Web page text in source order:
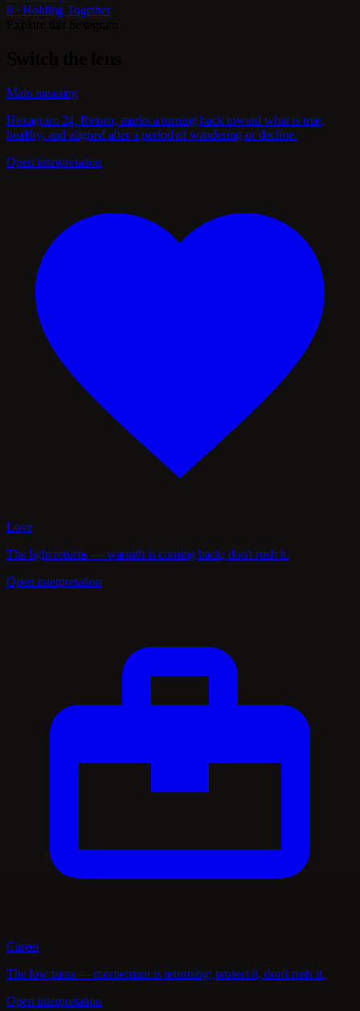
8 · Holding Together
Main meaning
Hexagram 24, Return, marks a turning back toward what is true,
healthy, and aligned after a period of wandering or decline.
Open interpretation
Love
The light returns — warmth is coming back; don't rush it.
Open interpretation
Career
The low turns — momentum is returning; protect it, don't rush it.
Open interpretation